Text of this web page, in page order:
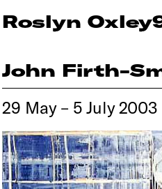
Roslyn
John Firth-
29 May – 5 July 2003